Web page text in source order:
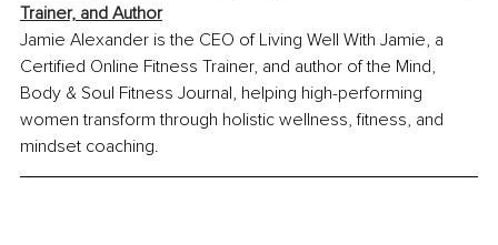
Trainer, and Author
Jamie Alexander is the CEO of Living Well With Jamie, a
Certified Online Fitness Trainer, and author of the Mind,
Body & Soul Fitness Journal, helping high-performing
women transform through holistic wellness, fitness, and
mindset coaching.